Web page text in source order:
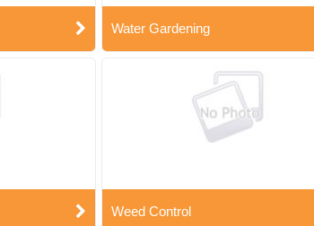
Water Gardening
Weed Control